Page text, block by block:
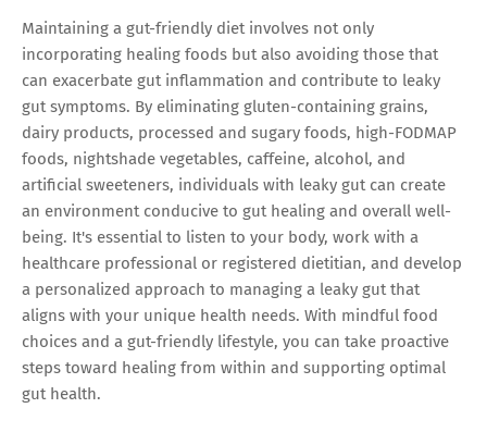
Maintaining a gut-friendly diet involves not only
incorporating healing foods but also avoiding those that
can exacerbate gut inflammation and contribute to leaky
gut symptoms. By eliminating gluten-containing grains,
dairy products, processed and sugary foods, high-FODMAP
foods, nightshade vegetables, caffeine, alcohol, and
artificial sweeteners, individuals with leaky gut can create
an environment conducive to gut healing and overall well-
being. It's essential to listen to your body, work with a
healthcare professional or registered dietitian, and develop
a personalized approach to managing a leaky gut that
aligns with your unique health needs. With mindful food
choices and a gut-friendly lifestyle, you can take proactive
steps toward healing from within and supporting optimal
gut health.